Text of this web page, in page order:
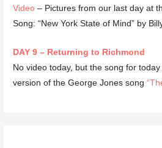
Video– Pictures from our last day at
Song: “New York State of Mind” by
DAY 9 – Returning to Richmond
No video today, but the song for today
version of the George Jones song